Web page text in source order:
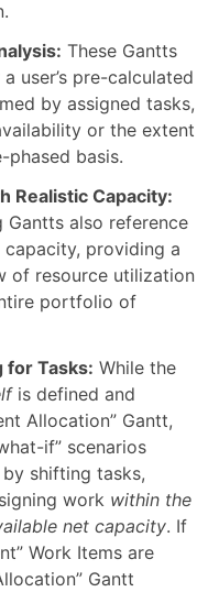
These Gantts
user’s pre-calculated
by assigned tasks,
or the extent
basis.
Realistic Capacity:
also reference
providing a
of resource utilization
portfolio of
for Tasks: While the
is defined and
Allocation” Gantt,
if” scenarios
shifting tasks,
work within the
net capacity. If
Work Items are
Gantt